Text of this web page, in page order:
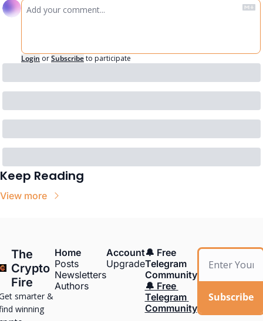
Login orSubscribeto participate
Keep Reading
View more
The
Crypto
Fire
smarter &
winning
Home
Posts
Newsletters
Authors
Account
Upgrade
🔔 Free
Telegram
Community
🔔 Free
Telegram
Community
Subscribe